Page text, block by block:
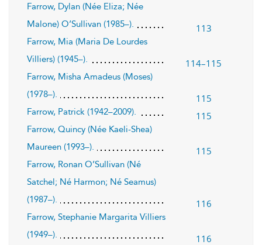
Farrow, Dylan (Née Eliza; Née
Malone) O’Sullivan (1985–).
113
Farrow, Mia (Maria De Lourdes
Villiers) (1945–).
114–115
Farrow, Misha Amadeus (Moses)
(1978–).
115
Farrow, Patrick (1942–2009). 115
Farrow, Quincy (Née Kaeli-Shea)
Maureen (1993–).
115
Farrow, Ronan O’Sullivan (Né
Satchel; Né Harmon; Né Seamus)
(1987–).
116
Farrow, Stephanie Margarita Villiers
(1949–).
116